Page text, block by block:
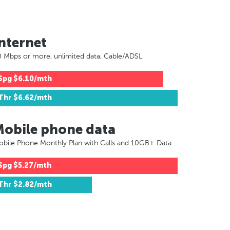
Mbps or more, unlimited data, Cable/ADSL
$6.10/mth
$6.62/mth
phone data
Phone Monthly Plan with Calls and 10GB+ Data
$5.27/mth
$2.82/mth